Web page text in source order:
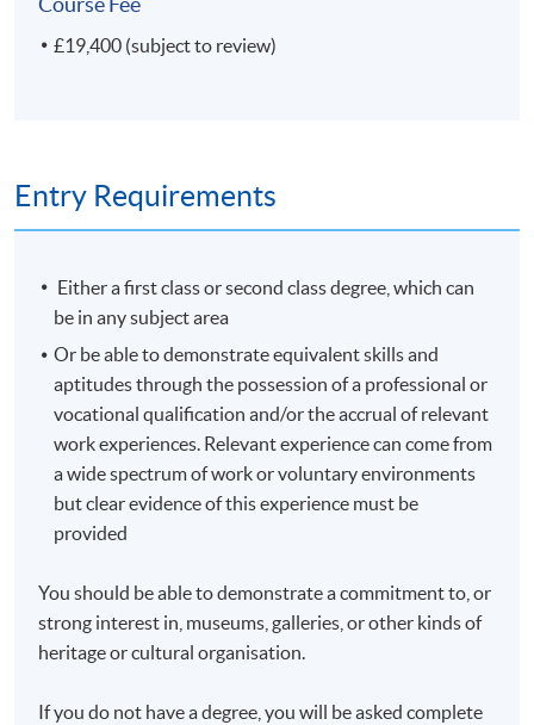
Plus your Research project
degree.
current students. The range of modules available and
the content of any individual module may change in
Non-Local Higher and Professional Education (Regulation)
Ordinance
This is an exempted course under the Non-local Higher
and Professional Education (Regulation) Ordinance. It is
a matter of discretion for individual employers to
lead.
£19,400 (subject to review)
Entry Requirements
Either a first class or second class degree, which can
be in any subject area
Or be able to demonstrate equivalent skills and
aptitudes through the possession of a professional or
vocational qualification and/or the accrual of relevant
work experiences. Relevant experience can come from
a wide spectrum of work or voluntary environments
but clear evidence of this experience must be
provided
You should be able to demonstrate a commitment to, or
strong interest in, museums, galleries, or other kinds of
heritage or cultural organisation.
If you do not have a degree, you will be asked complete